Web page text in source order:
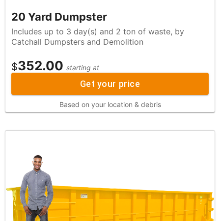
20 Yard Dumpster
Includes up to 3 day(s) and 2 ton of waste, by
Catchall Dumpsters and Demolition
$352.00 starting at
Get your price
Based on your location & debris